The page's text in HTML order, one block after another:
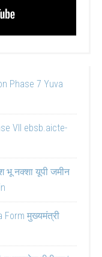
Phase 7 Yuva
VII ebsb.aicte-
भू नक्शा यूपी जमीन
Form मुख्यमंत्री